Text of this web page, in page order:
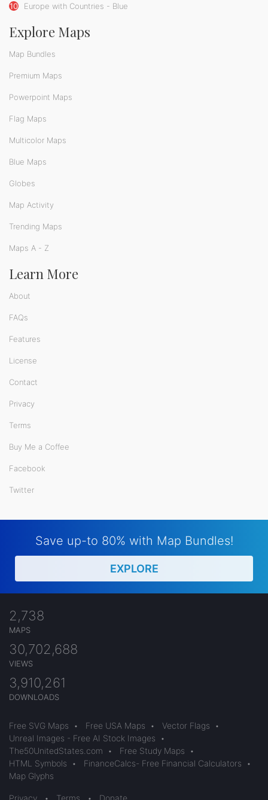
10 Europe with Countries - Blue
Explore Maps
Map Bundles
Premium Maps
Powerpoint Maps
Flag Maps
Multicolor Maps
Blue Maps
Globes
Map Activity
Trending Maps
Maps A - Z
Learn More
About
FAQs
Features
License
Contact
Privacy
Terms
Buy Me a Coffee
Facebook
Twitter
Save up-to 80% with Map Bundles!
EXPLORE
2,738
MAPS
30,702,688
VIEWS
3,910,261
DOWNLOADS
Free SVG Maps • Free USA Maps • Vector Flags
•
Unreal Images - Free AI Stock Images
•
The50UnitedStates.com
• Free Study Maps
•
HTML Symbols
• FinanceCalcs- Free Financial Calculators
•
Map Glyphs
Privacy • Terms • Donate